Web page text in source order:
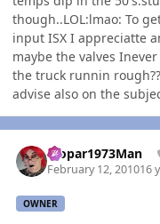
though..LOL:lmao: To
input ISX I appreciatte
maybe the valves
the truck runnin rough??
advise also on the
Mopar1973Man
February 12, 201016
OWNER